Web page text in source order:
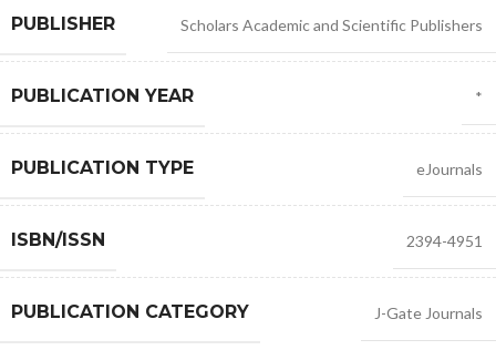
PUBLISHER Scholars Academic and Scientific Publishers
PUBLICATION YEAR *
PUBLICATION TYPE eJournals
ISBN/ISSN 2394-4951
PUBLICATION CATEGORY J-Gate Journals